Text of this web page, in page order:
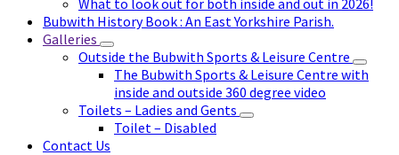
What to look out for both inside and out in 2026!
Bubwith History Book : An East Yorkshire Parish.
Galleries
Outside the Bubwith Sports & Leisure Centre
The Bubwith Sports & Leisure Centre with
inside and outside 360 degree video
Toilets – Ladies and Gents
Toilet – Disabled
Contact Us